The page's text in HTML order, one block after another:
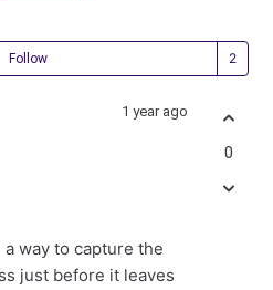
Follow
1 year ago
way to capture the
just before it leaves
0